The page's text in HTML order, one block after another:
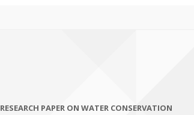
RESEARCH PAPER ON WATER CONSERVATION